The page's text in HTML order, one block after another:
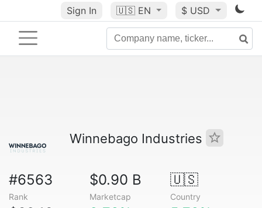
Sign In 🇺🇸 EN $ USD
Winnebago Industries
#6563
Rank
$0.90 B
Marketcap
🇺🇸
Country